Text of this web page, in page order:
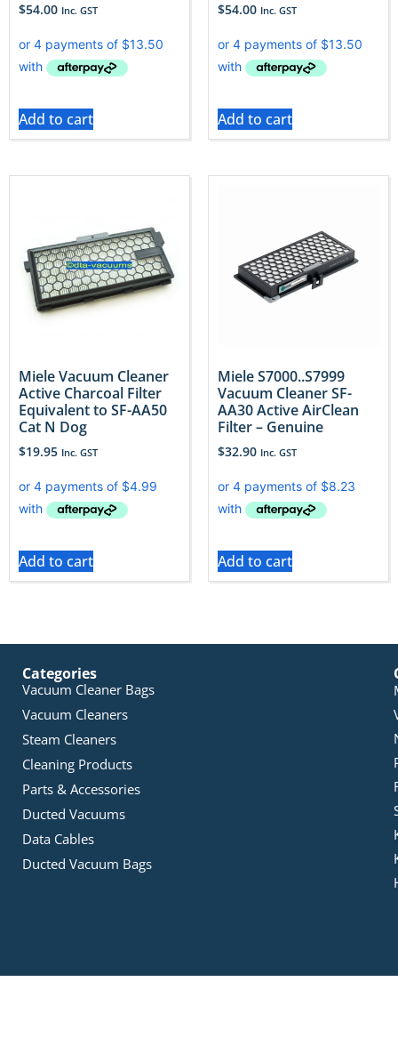
$54.00 Inc. GST
Add to cart
$54.00 Inc. GST
Add to cart
Miele Vacuum Cleaner
Active Charcoal Filter
Equivalent to SF-AA50
Cat N Dog
$19.95 Inc. GST
Add to cart
Miele S7000..S7999
Vacuum Cleaner SF-
AA30 Active AirClean
Filter – Genuine
$32.90 Inc. GST
Add to cart
Categories
Vacuum Cleaner Bags
Vacuum Cleaners
Steam Cleaners
Cleaning Products
Parts & Accessories
Ducted Vacuums
Data Cables
Ducted Vacuum Bags